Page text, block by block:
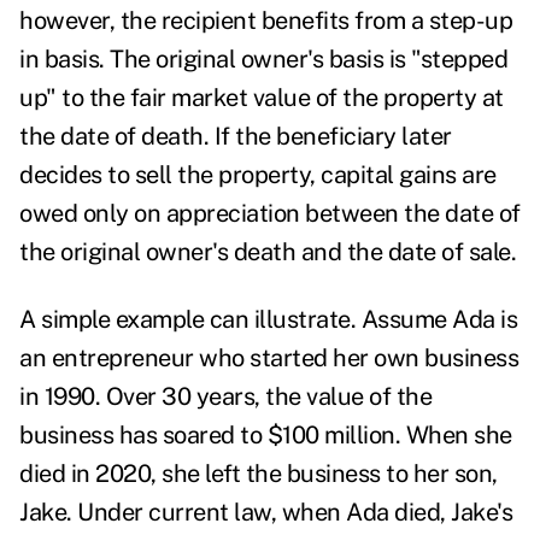
however, the recipient benefits from a step-up
in basis. The original owner's basis is "stepped
up" to the fair market value of the property at
the date of death. If the beneficiary later
decides to sell the property, capital gains are
owed only on appreciation between the date of
the original owner's death and the date of sale.
A simple example can illustrate. Assume Ada is
an entrepreneur who started her own business
in 1990. Over 30 years, the value of the
business has soared to $100 million. When she
died in 2020, she left the business to her son,
Jake. Under current law, when Ada died, Jake's